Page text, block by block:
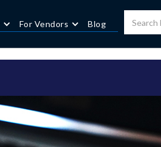
For Vendors Blog